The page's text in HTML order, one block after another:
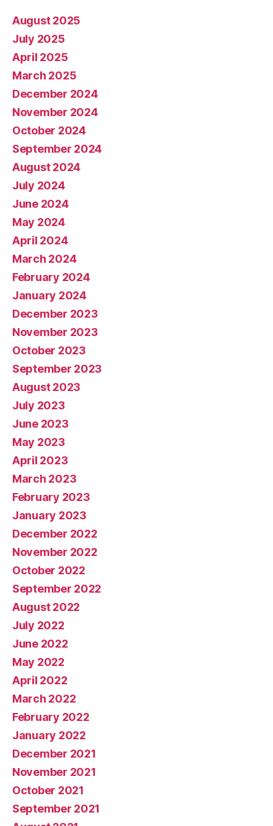
August 2025
July 2025
April 2025
March 2025
December 2024
November 2024
October 2024
September 2024
August 2024
July 2024
June 2024
May 2024
April 2024
March 2024
February 2024
January 2024
December 2023
November 2023
October 2023
September 2023
August 2023
July 2023
June 2023
May 2023
April 2023
March 2023
February 2023
January 2023
December 2022
November 2022
October 2022
September 2022
August 2022
July 2022
June 2022
May 2022
April 2022
March 2022
February 2022
January 2022
December 2021
November 2021
October 2021
September 2021